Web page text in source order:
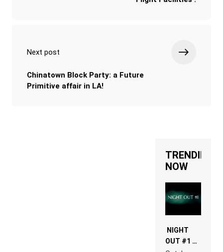
Next post
Chinatown Block Party: a Future
Primitive affair in LA!
TRENDING
NOW
NIGHT
OUT #1 –
RDV IN